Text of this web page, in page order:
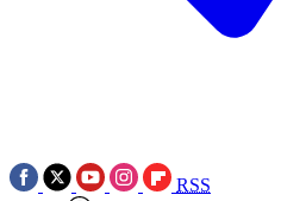
RSS